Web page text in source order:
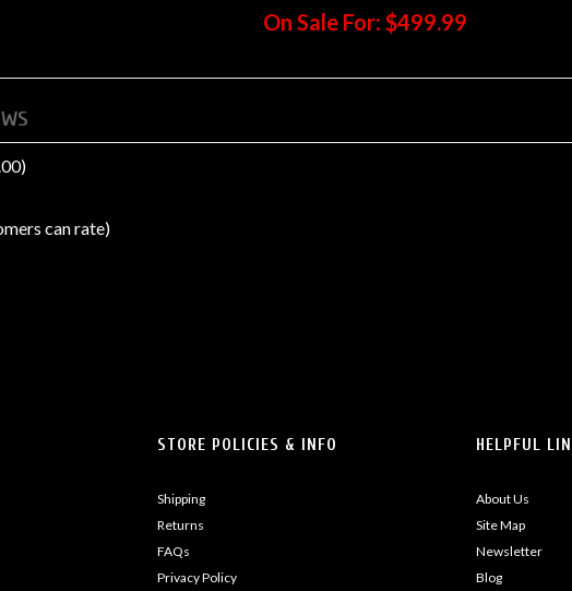
On Sale For: $499.99
5 can rate)
STORE POLICIES & INFO
Shipping
Returns
FAQs
Privacy Policy
HELPFUL
About Us
Site Map
Newsletter
Blog